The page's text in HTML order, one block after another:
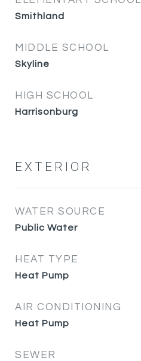
Smithland
MIDDLE SCHOOL
Skyline
HIGH SCHOOL
Harrisonburg
EXTERIOR
WATER SOURCE
Public Water
HEAT TYPE
Heat Pump
AIR CONDITIONING
Heat Pump
SEWER